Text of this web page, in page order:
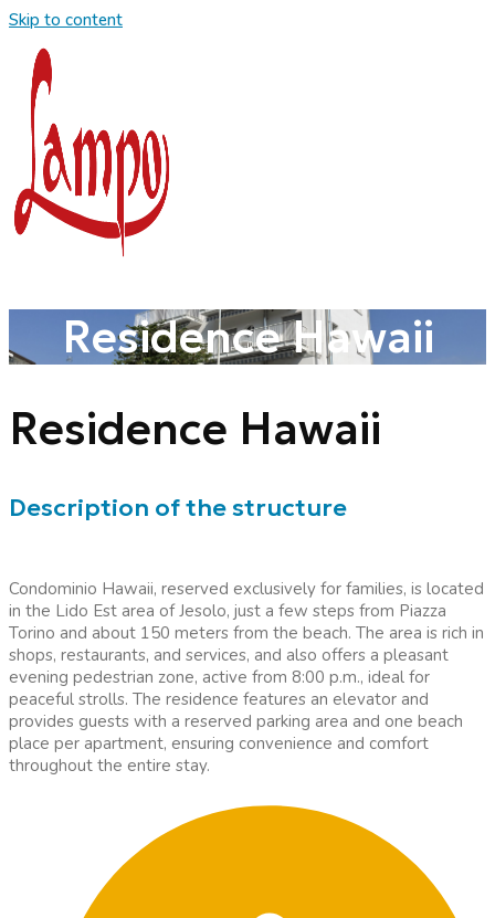
Skip to content
Residence Hawaii
Residence Hawaii
Description of the structure
Condominio Hawaii, reserved exclusively for families, is located
in the Lido Est area of Jesolo, just a few steps from Piazza
Torino and about 150 meters from the beach. The area is rich in
shops, restaurants, and services, and also offers a pleasant
evening pedestrian zone, active from 8:00 p.m., ideal for
peaceful strolls. The residence features an elevator and
provides guests with a reserved parking area and one beach
place per apartment, ensuring convenience and comfort
throughout the entire stay.